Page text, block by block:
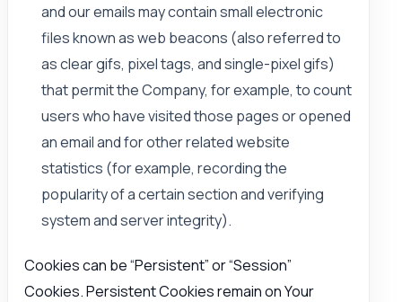
and our emails may contain small electronic
files known as web beacons (also referred to
as clear gifs, pixel tags, and single-pixel gifs)
that permit the Company, for example, to count
users who have visited those pages or opened
an email and for other related website
statistics (for example, recording the
popularity of a certain section and verifying
system and server integrity).
Cookies can be “Persistent” or “Session”
Cookies. Persistent Cookies remain on Your